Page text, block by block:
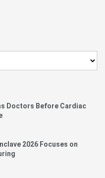
Doctors Before Cardiac
2026 Focuses on